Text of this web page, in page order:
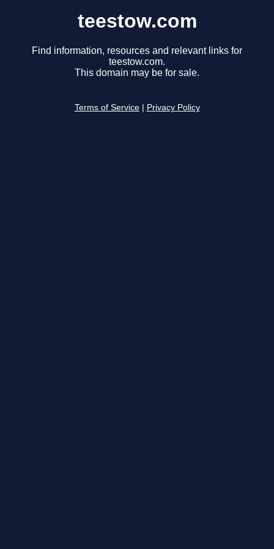
teestow.com
Find information, resources and relevant links for
teestow.com.
This domain may be for sale.
Terms of Service Privacy Policy